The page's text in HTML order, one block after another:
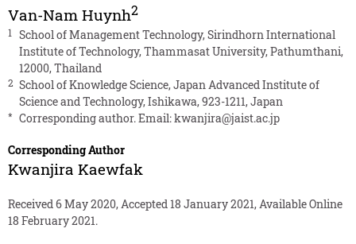
Van-Nam Huynh2
1
School of Management Technology, Sirindhorn International
Institute of Technology, Thammasat University, Pathumthani,
12000, Thailand
2 School of Knowledge Science, Japan Advanced Institute of
Science and Technology, Ishikawa, 923-1211, Japan
* Corresponding author. Email:kwanjira@jaist.ac.jp
Corresponding Author
Kwanjira Kaewfak
Received 6 May 2020, Accepted 18 January 2021, Available Online
18 February 2021.